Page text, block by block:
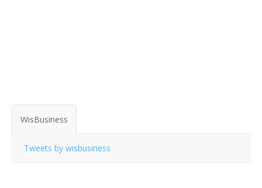
WisBusiness
Tweets by wisbusiness